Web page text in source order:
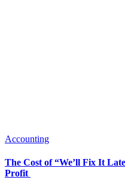
Accounting
The Cost of “We’ll Fix It
Profit